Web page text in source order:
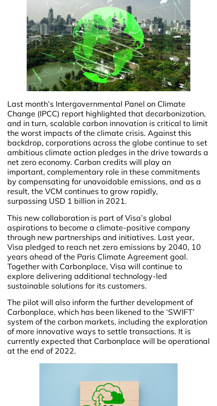
Last month’s Intergovernmental Panel on Climate
Change (IPCC) report highlighted that decarbonization,
and in turn, scalable carbon innovation is critical to limit
the worst impacts of the climate crisis. Against this
backdrop, corporations across the globe continue to set
ambitious climate action pledges in the drive towards a
net zero economy. Carbon credits will play an
important, complementary role in these commitments
by compensating for unavoidable emissions, and as a
result, the VCM continues to grow rapidly,
surpassing USD 1 billion in 2021.
This new collaboration is part of Visa’s global
aspirations to become a climate-positive company
through new partnerships and initiatives. Last year,
Visa pledged to reach net zero emissions by 2040, 10
years ahead of the Paris Climate Agreement goal.
Together with Carbonplace, Visa will continue to
explore delivering additional technology-led
sustainable solutions for its customers.
The pilot will also inform the further development of
Carbonplace, which has been likened to the ‘SWIFT’
system of the carbon markets, including the exploration
of more innovative ways to settle transactions. It is
currently expected that Carbonplace will be operational
at the end of 2022.